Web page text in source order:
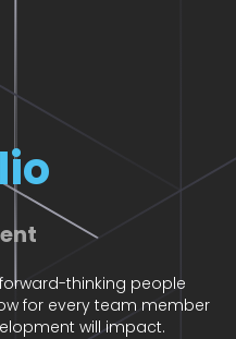
thinking people
for every team member
will impact.